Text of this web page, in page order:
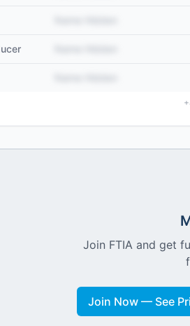
+
Join FTIA and get
Join Now — See